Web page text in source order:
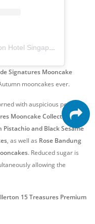
Signatures Mooncake
mooncakes ever.
with auspicious peonies
Mooncake Collection 2022
and Black Sesame
, as well as Rose Bandung
. Reduced sugar is
allowing the
15 Treasures Premium